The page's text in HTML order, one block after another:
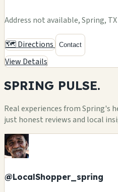
Address not available, Spring, TX
🗺️ Directions Contact
View Details
SPRING PULSE.
Real experiences from Spring's
just honest reviews and local
@LocalShopper_spring